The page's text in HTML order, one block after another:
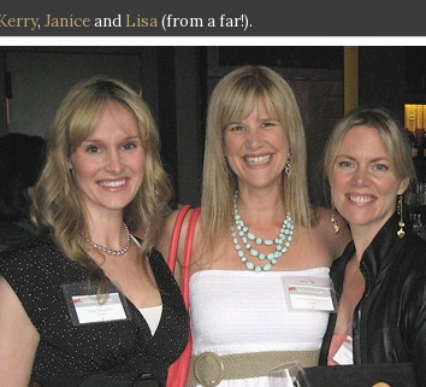
, Janiceand Lisa(from a far!).